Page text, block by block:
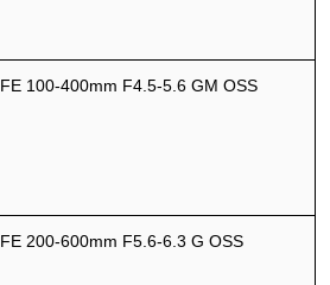
FE 100-400mm F4.5-5.6 GM OSS
FE 200-600mm F5.6-6.3 G OSS